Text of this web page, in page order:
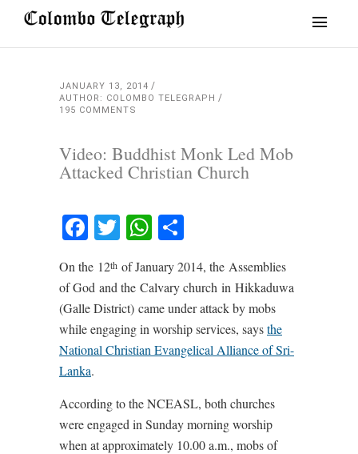
JANUARY 13, 2014
AUTHOR: COLOMBO TELEGRAPH
195 COMMENTS
Video: Buddhist Monk Led Mob
Attacked Christian Church
Facebook
TwitterWhatsApp
On the 12th of January 2014, the Assemblies
of God and the Calvary church in Hikkaduwa
(Galle District) came under attack by mobs
while engaging in worship services, saysthe
National Christian Evangelical Alliance of Sri-
Lanka.
According to the NCEASL, both churches
were engaged in Sunday morning worship
when at approximately 10.00 a.m., mobs of